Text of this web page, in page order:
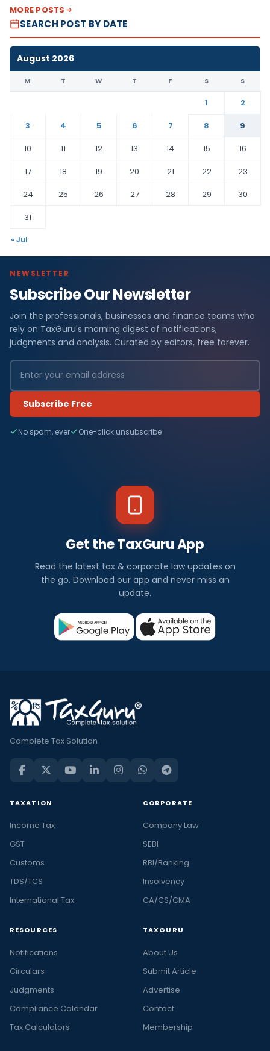
MORE POSTS
SEARCH POST BY DATE
August 2026
M T W T F S S
1
2
3
4 5 6 7 8
9
10
11 12 13 14 15
16
17
18 19 20 21 22
23
24
25 26 27 28 29
30
31
« Jul
NEWSLETTER
Subscribe Our Newsletter
Join the professionals, businesses and finance teams who
rely on TaxGuru's morning digest of notifications,
judgments and analysis. Curated by editors, free forever.
Subscribe Free
No spam, ever One-click unsubscribe
Get the TaxGuru App
Read the latest tax & corporate law updates on
the go. Download our app and never miss an
update.
Complete Tax Solution
TAXATION
Income Tax
GST
Customs
TDS/TCS
International Tax
CORPORATE
Company Law
SEBI
RBI/Banking
Insolvency
CA/CS/CMA
RESOURCES
Notifications
Circulars
Judgments
Compliance Calendar
Tax Calculators
TAXGURU
About Us
Submit Article
Advertise
Contact
Membership